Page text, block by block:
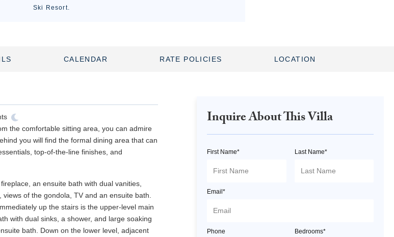
Ski Resort.
CALENDAR RATE POLICIES LOCATION
the comfortable sitting area, you can admire
you will find the formal dining area that can
top-of-the-line finishes, and
an ensuite bath with dual vanities,
of the gondola, TV and an ensuite bath.
up the stairs is the upper-level main
with dual sinks, a shower, and large soaking
bath. Down on the lower level, adjacent
Inquire About This Villa
First Name* Last Name*
Email*
Phone Bedrooms*